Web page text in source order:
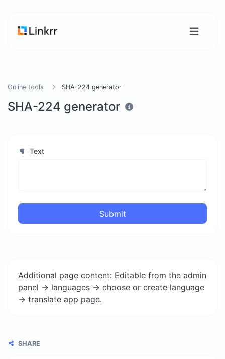
Online tools SHA-224 generator
SHA-224 generator
Text
Submit
Additional page content: Editable from the admin
panel -> languages -> choose or create language
-> translate app page.
SHARE